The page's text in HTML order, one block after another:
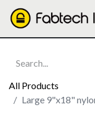
All Products
Large 9"x18"